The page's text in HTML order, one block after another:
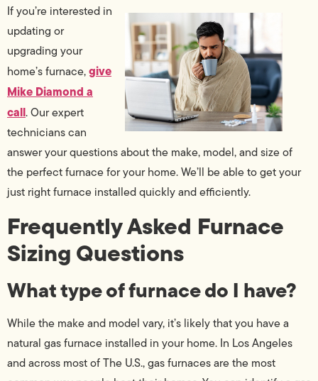
If you’re interested in
updating or
upgrading your
home’s furnace,give
Mike Diamond a
call. Our expert
technicians can
answer your questions about the make, model, and size of
the perfect furnace for your home. We’ll be able to get your
just right furnace installed quickly and efficiently.
Frequently Asked Furnace
Sizing Questions
What type of furnace do I have?
While the make and model vary, it’s likely that you have a
natural gas furnace installed in your home. In Los Angeles
and across most of The U.S., gas furnaces are the most